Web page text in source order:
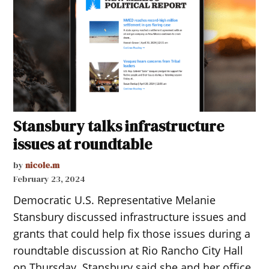
Stansbury talks infrastructure
issues at roundtable
by nicole.m
February 23, 2024
Democratic U.S. Representative Melanie
Stansbury discussed infrastructure issues and
grants that could help fix those issues during a
roundtable discussion at Rio Rancho City Hall